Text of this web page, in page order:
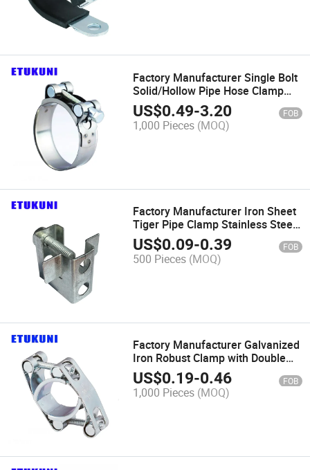
Factory Manufacturer Single Bolt
Solid/Hollow Pipe Hose Clamp
Galvanized Iron Corrosion
Preventive for Air Pipe
Connection
US$0.49-3.20 FOB
1,000 Pieces (MOQ)
Factory Manufacturer Iron Sheet
Tiger Pipe Clamp Stainless Steel
SS304 Corrosion Preventive for
Industrial Pipe Clamp
US$0.09-0.39 FOB
500 Pieces (MOQ)
Factory Manufacturer Galvanized
Iron Robust Clamp with Double
Solid Trunnion Easy Installation
for Hydraulic System Clip
US$0.19-0.46 FOB
1,000 Pieces (MOQ)